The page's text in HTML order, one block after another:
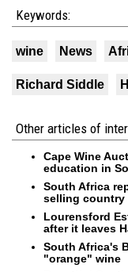
Keywords:
wine News
Richard Siddle
Other articles of
Cape Wine
education in
South Africa
selling country
Lourensford
after it leaves
South Africa's
"orange" wine